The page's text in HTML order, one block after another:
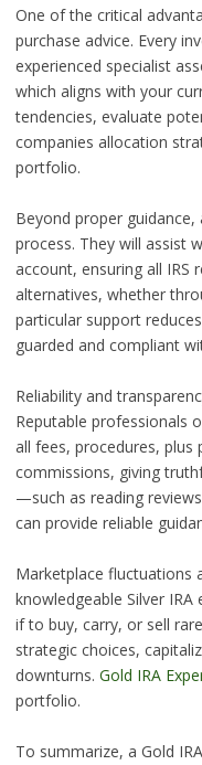
One of the critical
purchase advice. Every
experienced specialist
which aligns with your
tendencies, evaluate
companies allocation
portfolio.
Beyond proper
process. They will assist
account, ensuring all IRS
alternatives, whether
particular support
guarded and compliant
Reliability and
Reputable professionals
all fees, procedures,
commissions, giving
—such as reading
can provide reliable
Marketplace fluctuations
knowledgeable Silver
if to buy, carry, or sell
strategic choices,
downturns. Gold IRA
portfolio.
To summarize, a Gold